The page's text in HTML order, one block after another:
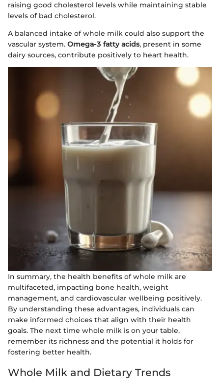
raising good cholesterol levels while maintaining stable
levels of bad cholesterol.
A balanced intake of whole milk could also support the
vascular system. Omega-3 fatty acids, present in some
dairy sources, contribute positively to heart health.
In summary, the health benefits of whole milk are
multifaceted, impacting bone health, weight
management, and cardiovascular wellbeing positively.
By understanding these advantages, individuals can
make informed choices that align with their health
goals. The next time whole milk is on your table,
remember its richness and the potential it holds for
fostering better health.
Whole Milk and Dietary Trends